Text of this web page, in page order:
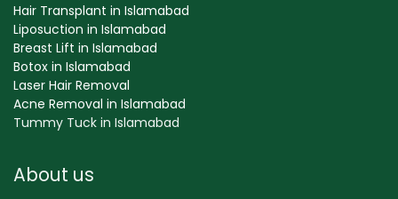
Hair Transplant in Islamabad
Liposuction in Islamabad
Breast Lift in Islamabad
Botox in Islamabad
Laser Hair Removal
Acne Removal in Islamabad
Tummy Tuck in Islamabad
About us